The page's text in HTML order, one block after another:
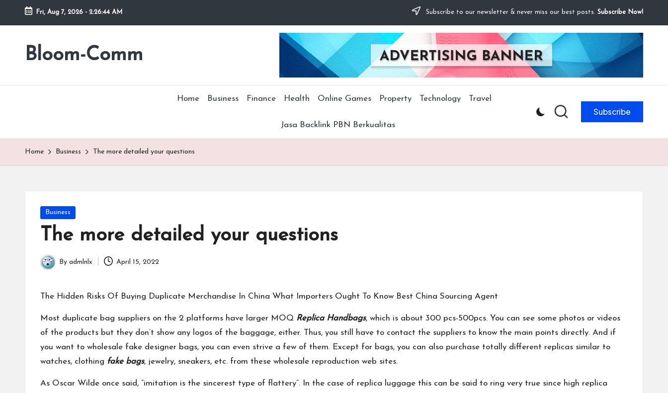
Skip
Fri, Aug 7, 2026 - 2:26:45 AM Subscribe to our newsletter & never miss our best posts. Subscribe Now!
Bloom-Comm
Home Business Finance Health Online Games Property Technology Travel
Jasa Backlink PBN Berkualitas
Subscribe
Home Business The more detailed your questions
Posted
in
Business
The more detailed your questions
Posted
By admlnlx April 15, 2022
The Hidden Risks Of Buying Duplicate Merchandise In China What Importers Ought To Know Best China Sourcing Agent
Most duplicate bag suppliers on the 2 platforms have larger MOQ Replica Handbags, which is about 300 pcs-500pcs. You can see some photos or videos
of the products but they don’t show any logos of the baggage, either. Thus, you still have to contact the suppliers to know the main points directly. And if
you want to wholesale fake designer bags, you can even strive a few of them. Except for bags, you can also purchase totally different replicas similar to
watches, clothing fake bags, jewelry, sneakers, etc. from these wholesale reproduction web sites.
As Oscar Wilde once said, “imitation is the sincerest type of flattery”. In the case of replica luggage this can be said to ring very true since high replica